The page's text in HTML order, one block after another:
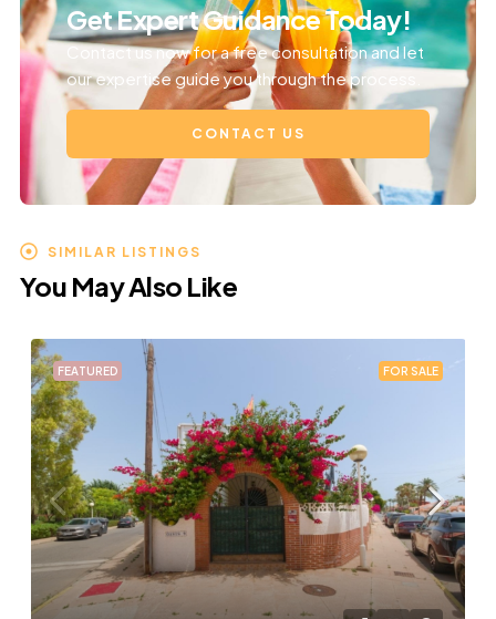
Get Expert Guidance Today!
Contact us now for a free consultation and let
our expertise guide you through the process.
CONTACT US
SIMILAR LISTINGS
You May Also Like
FEATURED FOR SALE